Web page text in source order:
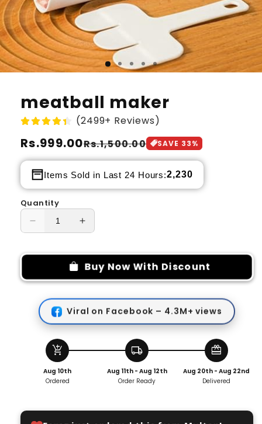
meatball maker
(2499+ Reviews)
Regular
price
Rs.999.00
Sale
price
Rs.1,500.00 SAVE 33%
Items Sold in Last 24 Hours:2,230
Quantity
Decrease
for
meatball
Increase
for
meatball
maker
Buy Now With Discount
Viral on Facebook – 4.3M+ views
add_shopping_cart
Aug 10th
Ordered
local_shipping
Aug 11th - Aug 12th
Order Ready
redeem
Aug 20th - Aug 22nd
Delivered